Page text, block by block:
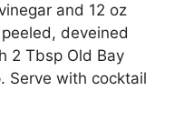
and 12 oz
deveined
2 Tbsp Old Bay
Serve with cocktail